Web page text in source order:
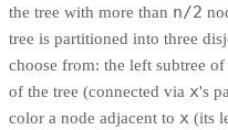
the tree with more than n/2
tree is partitioned into three
choose from: the left subtree of
of the tree (connected via x's
color a node adjacent to x (its